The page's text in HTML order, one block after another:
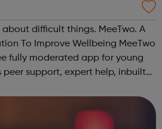
difficult things. MeeTwo. A
Improve Wellbeing MeeTwo
fully moderated app for young
peer support, expert help, inbuilt